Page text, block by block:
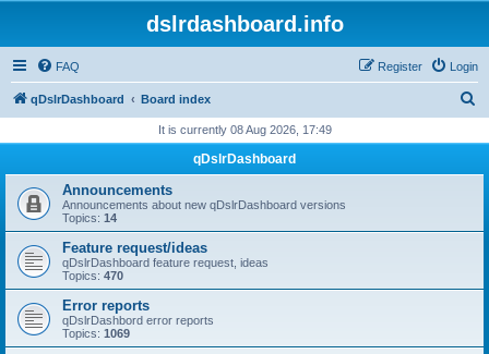
dslrdashboard.info
FAQ Login
Register
qDslrDashboard Board index
r
h
It is currently 08 Aug 2026, 17:49
qDslrDashboard
Announcements
Announcements about new qDslrDashboard versions
Topics: 14
Feature request/ideas
qDslrDashboard feature request, ideas
Topics: 470
Error reports
qDslrDashbord error reports
Topics: 1069